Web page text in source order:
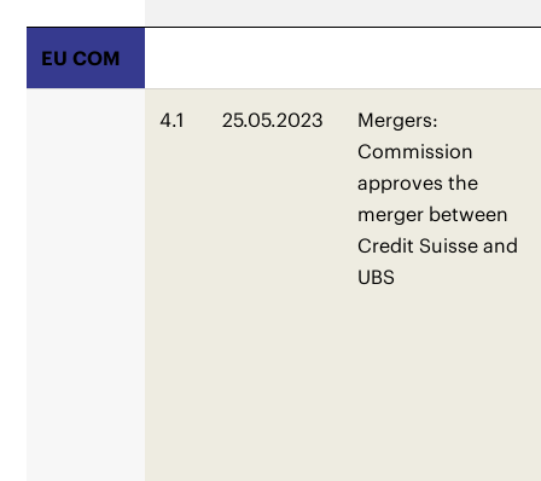
EU COM
4.1 25.05.2023
Mergers:
Commission
approves the
merger between
Credit Suisse and
UBS